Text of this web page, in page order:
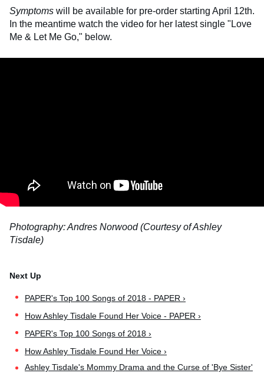
Symptoms will be available for pre-order starting April 12th.
In the meantime watch the video for her latest single "Love
Me & Let Me Go," below.
Photography: Andres Norwood (Courtesy of Ashley
Tisdale)
PAPER's Top 100 Songs of 2018 - PAPER ›
How Ashley Tisdale Found Her Voice - PAPER ›
PAPER's Top 100 Songs of 2018 ›
How Ashley Tisdale Found Her Voice ›
Ashley Tisdale's Mommy Drama and the Curse of 'Bye Sister'